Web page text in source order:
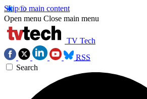
Skip to main content
Open menu Close main menu
TV Tech
RSS
Search